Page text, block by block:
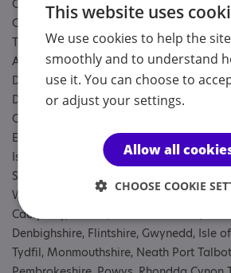
Galloway, Fife, Forth Valley, Grampian,
Clyde, Highland, Lanarkshire, Lothian,
Tayside, Western Isles, Aberdeen City,
Argyll and Bute, City of Edinburgh,
Dumfries and Galloway, Dundee City,
Dunbartonshire, East Lothian, East
Glasgow City, Highland, Inverclyde,
Eileanan Siar, North Ayrshire, North
Islands, Perth and Kinross, Renfrewshire,
Shetland Islands, South Ayrshire, South
West Dunbartonshire, West Lothian,
Caerphilly, Cardiff, Carmarthenshire,
Denbighshire, Flintshire, Gwynedd, Isle
Tydfil, Monmouthshire, Neath Port
This website uses
We use cookies to help the
smoothly and to understand
use it. You can choose to
or adjust your settings.
Allow all
CHOOSE COOKIE